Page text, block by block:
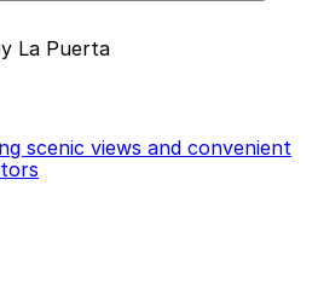
walk away.
Parkade Garage, from $1.00.
pages above to compare
the one that suits your plans
La Puerta
scenic views and convenient